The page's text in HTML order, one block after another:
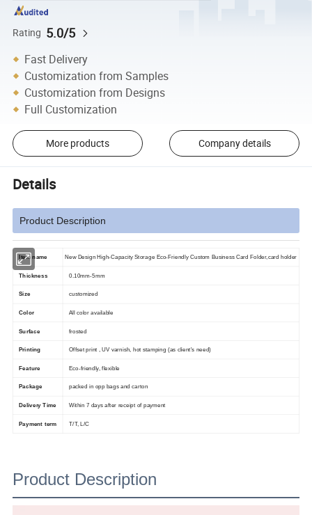
Rating 5.0/5
Fast Delivery
Customization from Samples
Customization from Designs
Full Customization
More products Company details
Details
Product Description
Item name New Design High-Capacity Storage Eco-Friendly Custom Business Card Folder,card holder
Thickness 0.10mm-5mm
Size customized
Color All color available
Surface frosted
Printing Offset print , UV varnish, hot stamping (as client's need)
Feature Eco-friendly, flexible
Package packed in opp bags and carton
Delivery Time Within 7 days after receipt of payment
Payment term T/T, L/C
Product Description